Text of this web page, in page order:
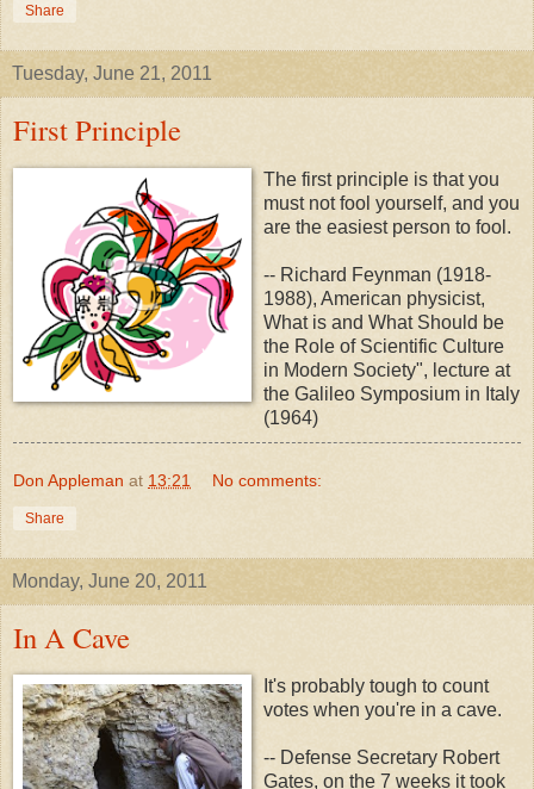
Share
Tuesday, June 21, 2011
First Principle
The first principle is that you
must not fool yourself, and you
are the easiest person to fool.
-- Richard Feynman (1918-
1988), American physicist,
What is and What Should be
the Role of Scientific Culture
in Modern Society", lecture at
the Galileo Symposium in Italy
(1964)
Don Appleman at 13:21 No comments:
Share
Monday, June 20, 2011
In A Cave
It's probably tough to count
votes when you're in a cave.
-- Defense Secretary Robert
Gates, on the 7 weeks it took